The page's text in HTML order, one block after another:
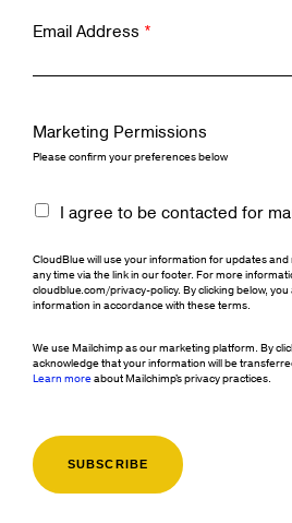
Email Address *
Marketing Permissions
Please confirm your preferences below
I agree to be contacted for
CloudBlue will use your information for updates
any time via the link in our footer. For more
cloudblue.com/privacy-policy. By clicking below,
information in accordance with these terms.
We use Mailchimp as our marketing platform. By
acknowledge that your information will be
Learn moreabout Mailchimp's privacy practices.